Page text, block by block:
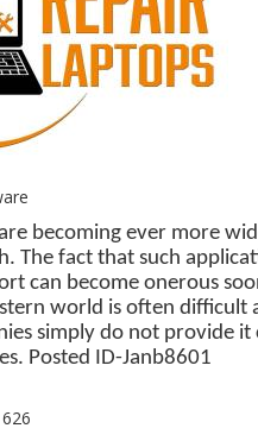
becoming ever more
The fact that such
can become onerous
world is often difficult
simply do not provide
Posted ID-Janb8601